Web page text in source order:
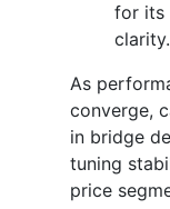
for its
clarity.
As
converge,
in bridge
tuning
price